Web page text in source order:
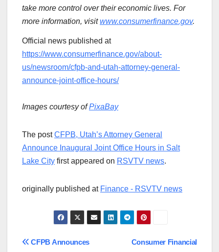
take more control over their economic lives. For
more information, visit www.consumerfinance.gov.
Official news published at
https://www.consumerfinance.gov/about-
us/newsroom/cfpb-and-utah-attorney-general-
announce-joint-office-hours/
Images courtesy ofPixaBay
The postCFPB, Utah’s Attorney General
Announce Inaugural Joint Office Hours in Salt
Lake City first appeared on RSVTV news.
originally published at Finance - RSVTV news
Post
Consumer Financial
CFPB Announces